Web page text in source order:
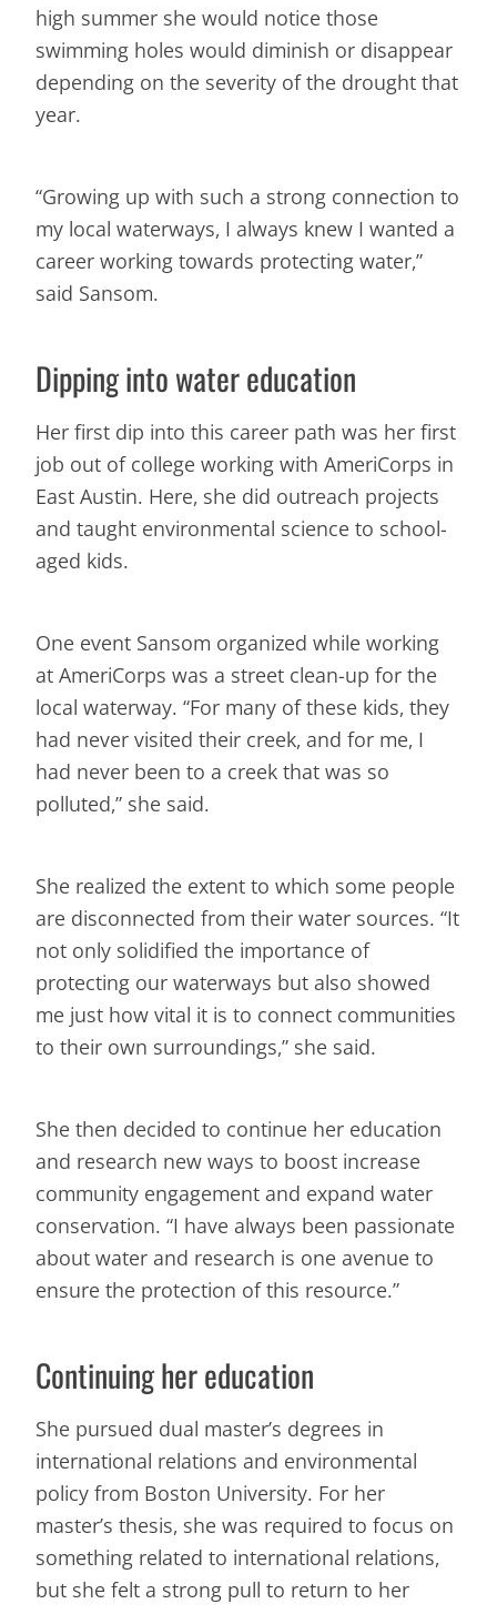
high summer she would notice those
swimming holes would diminish or disappear
depending on the severity of the drought that
year.
“Growing up with such a strong connection to
my local waterways, I always knew I wanted a
career working towards protecting water,”
said Sansom.
Dipping into water education
Her first dip into this career path was her first
job out of college working with AmeriCorps in
East Austin. Here, she did outreach projects
and taught environmental science to school-
aged kids.
One event Sansom organized while working
at AmeriCorps was a street clean-up for the
local waterway. “For many of these kids, they
had never visited their creek, and for me, I
had never been to a creek that was so
polluted,” she said.
She realized the extent to which some people
are disconnected from their water sources. “It
not only solidified the importance of
protecting our waterways but also showed
me just how vital it is to connect communities
to their own surroundings,” she said.
She then decided to continue her education
and research new ways to boost increase
community engagement and expand water
conservation. “I have always been passionate
about water and research is one avenue to
ensure the protection of this resource.”
Continuing her education
She pursued dual master’s degrees in
international relations and environmental
policy from Boston University. For her
master’s thesis, she was required to focus on
something related to international relations,
but she felt a strong pull to return to her